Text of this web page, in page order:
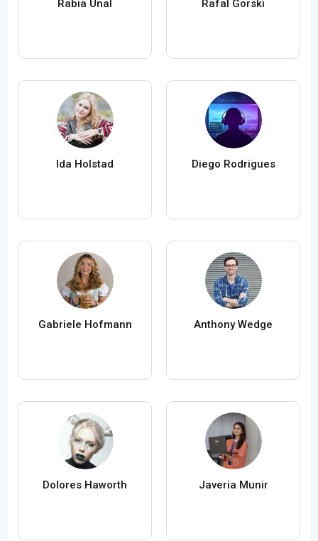
Rabia Ünal Rafal Gorski
Ida Holstad Diego Rodrigues
Gabriele Hofmann Anthony Wedge
Dolores Haworth Javeria Munir